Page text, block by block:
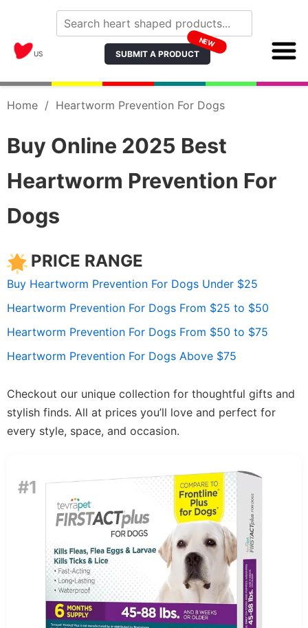
US SUBMIT A PRODUCT
NEW
Home / Heartworm Prevention For Dogs
Buy Online 2025 Best
Heartworm Prevention For
Dogs
PRICE RANGE
Buy Heartworm Prevention For Dogs Under $25
Heartworm Prevention For Dogs From $25 to $50
Heartworm Prevention For Dogs From $50 to $75
Heartworm Prevention For Dogs Above $75
Checkout our unique collection for thoughtful gifts and
stylish finds. All at prices you’ll love and perfect for
every style, space, and occasion.
#1